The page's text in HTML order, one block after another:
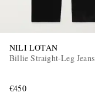
NILI LOTAN
Billie Straight-Leg Jeans
€450